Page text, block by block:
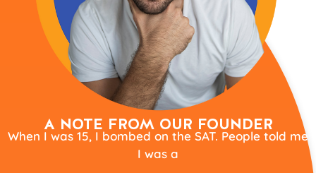
When I was 15, I bombed on the SAT. People told me
I was a
A NOTE FROM OUR FOUNDER